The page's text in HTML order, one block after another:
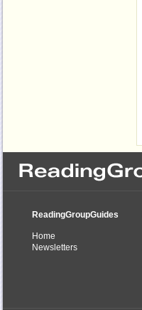
ReadingGroupGuides
Home
Newsletters